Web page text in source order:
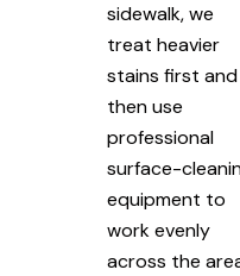
sidewalk, we
treat heavier
stains first and
then use
professional
surface-
equipment to
work evenly
across the